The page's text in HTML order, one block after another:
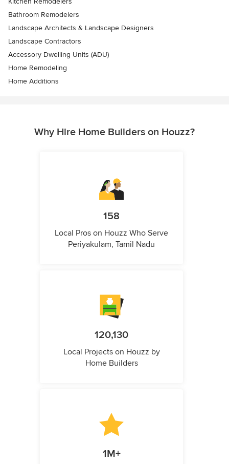
Bathroom Remodelers
Landscape Architects & Landscape Designers
Landscape Contractors
Accessory Dwelling Units (ADU)
Home Remodeling
Home Additions
Why Hire Home Builders on Houzz?
158
Local Pros on Houzz Who Serve
Periyakulam, Tamil Nadu
120,130
Local Projects on Houzz by
Home Builders
1M+